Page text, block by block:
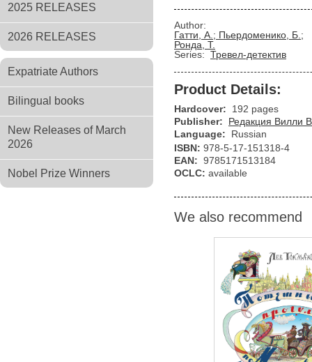
2025 RELEASES
2026 RELEASES
Expatriate Authors
Bilingual books
New Releases of March
2026
Nobel Prize Winners
Author:
Гатти, А.; Пьердоменико, Б.;
Ронда, Т.
Series: Тревел-детектив
Product Details:
Hardcover:
192 pages
Publisher:
Редакция Вилли
Language:
Russian
ISBN: 978-5-17-151318-4
EAN: 9785171513184
OCLC: available
We also recommend